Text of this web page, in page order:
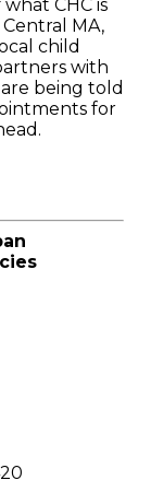
CHC is
MA,
child
with
being told
for